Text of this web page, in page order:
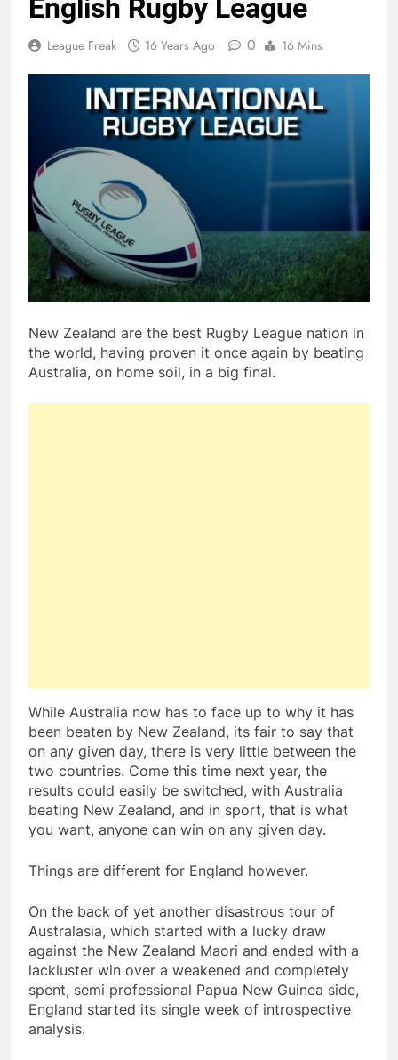
English Rugby League
League Freak 16 Years Ago 0 16 Mins
New Zealand are the best Rugby League nation in
the world, having proven it once again by beating
Australia, on home soil, in a big final.
While Australia now has to face up to why it has
been beaten by New Zealand, its fair to say that
on any given day, there is very little between the
two countries. Come this time next year, the
results could easily be switched, with Australia
beating New Zealand, and in sport, that is what
you want, anyone can win on any given day.
Things are different for England however.
On the back of yet another disastrous tour of
Australasia, which started with a lucky draw
against the New Zealand Maori and ended with a
lackluster win over a weakened and completely
spent, semi professional Papua New Guinea side,
England started its single week of introspective
analysis.